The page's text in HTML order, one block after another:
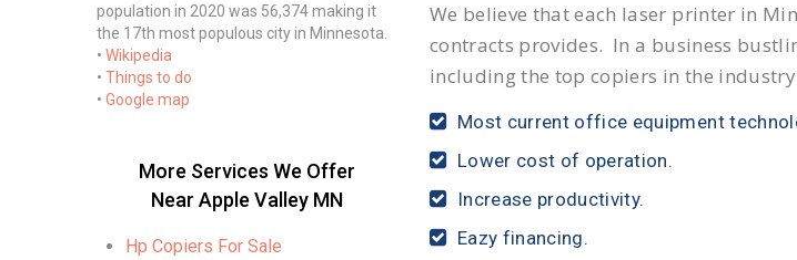
population in 2020 was 56,374 making it
the 17th most populous city in Minnesota.
• Wikipedia
• Things to do
• Google map
More Services We Offer
Near Apple Valley MN
Hp Copiers For Sale
We believe that each laser printer in
contracts provides. In a business
including the top copiers in the
Most current office equipment
Lower cost of operation.
Increase productivity.
Eazy financing.